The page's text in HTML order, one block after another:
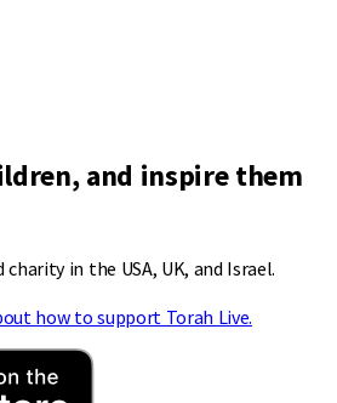
and inspire them
in the USA, UK, and Israel.
how to support Torah Live.